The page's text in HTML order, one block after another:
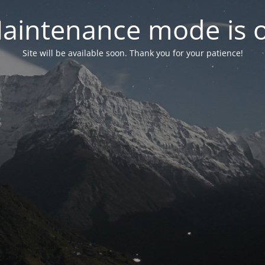
mode is
Site will be available soon. Thank you for your patience!